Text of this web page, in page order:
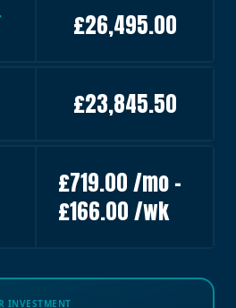
£26,495.00
£23,845.50
£719.00 /mo –
£166.00 /wk
INVESTMENT